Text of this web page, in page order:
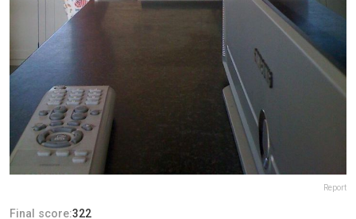
Report
Final score:322